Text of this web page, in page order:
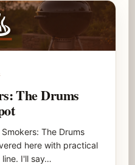
The Drums
The Drums
here with practical
I'll say…